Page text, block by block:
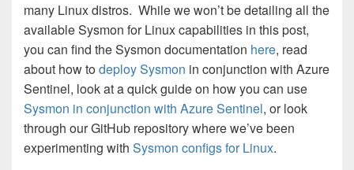
many Linux distros. While we won’t be detailing all the
available Sysmon for Linux capabilities in this post,
you can find the Sysmon documentation here, read
about how todeploy Sysmon in conjunction with Azure
Sentinel, look at a quick guide on how you can use
Sysmon in conjunction with Azure Sentinel, or look
through our GitHub repository where we’ve been
experimenting with Sysmon configs for Linux.